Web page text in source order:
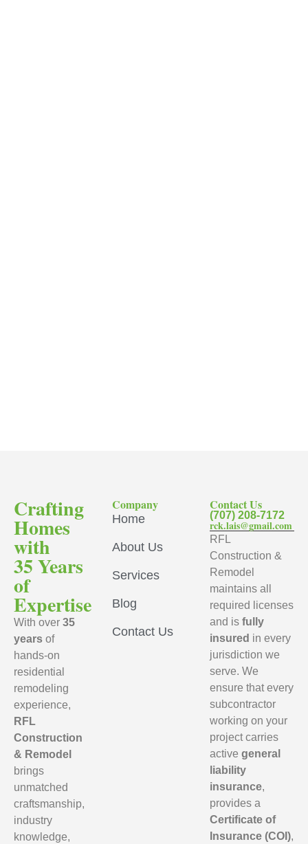
Crafting
Homes
with
35 Years
of
Expertise
With over 35
years of
hands-on
residential
remodeling
experience,
RFL
Construction
& Remodel
brings
unmatched
craftsmanship,
industry
knowledge,
Company
Home
About Us
Services
Blog
Contact Us
Contact Us
(707) 208-7172
rck.lais@gmail.com
RFL
Construction &
Remodel
maintains all
required licenses
and isfully
insured in every
jurisdiction we
serve. We
ensure that every
subcontractor
working on your
project carries
activegeneral
liability
insurance,
provides a
Certificate of
Insurance (COI),